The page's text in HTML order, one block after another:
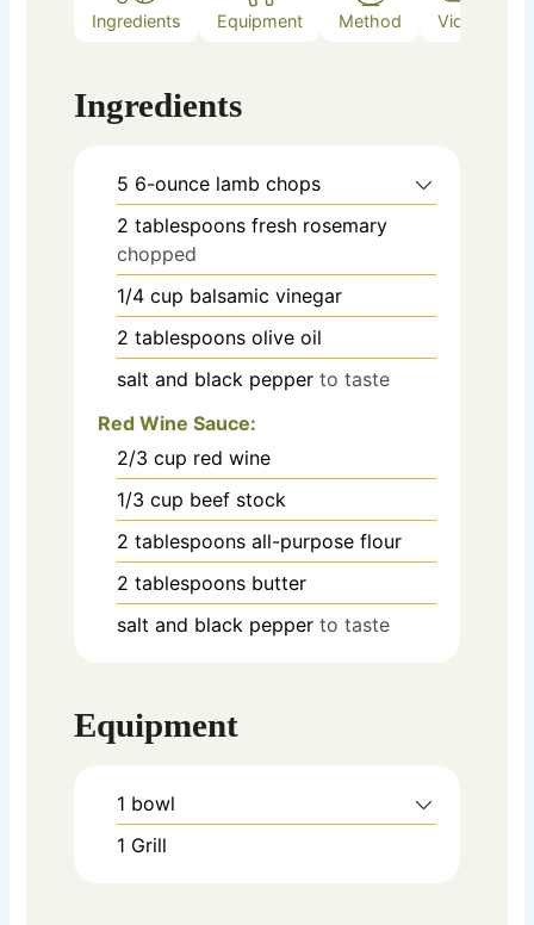
Ingredients Equipment Method Video
Ingredients
5 6-ounce lamb chops
2 tablespoons fresh rosemary
chopped
1/4 cup balsamic vinegar
2 tablespoons olive oil
salt and black pepper to taste
Red Wine Sauce:
2/3 cup red wine
1/3 cup beef stock
2 tablespoons all-purpose flour
2 tablespoons butter
salt and black pepper to taste
Equipment
1 bowl
1 Grill